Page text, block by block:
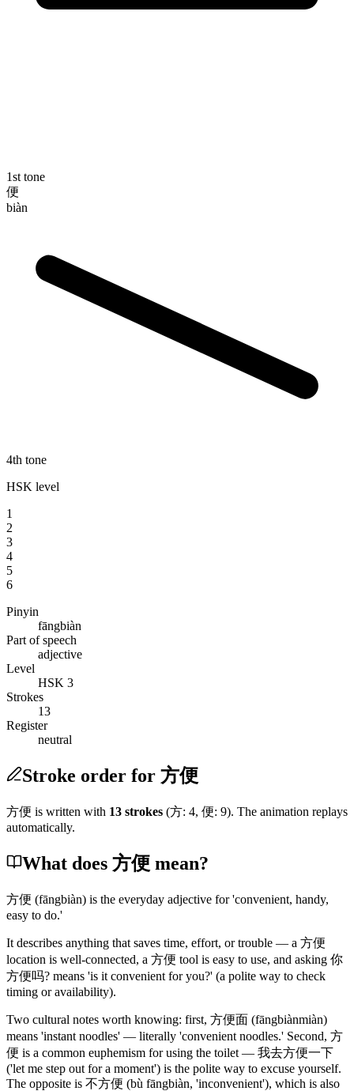
1st tone
便
biàn
4th tone
HSK level
1
2
3
4
5
6
Pinyin
fāngbiàn
Part of speech
adjective
Level
HSK 3
Strokes
13
Register
neutral
Stroke order for 方便
方便 is written with 13 strokes (方: 4, 便: 9). The animation replays
automatically.
What does 方便 mean?
方便 (fāngbiàn) is the everyday adjective for 'convenient, handy,
easy to do.'
It describes anything that saves time, effort, or trouble — a 方便
location is well-connected, a 方便 tool is easy to use, and asking 你
方便吗? means 'is it convenient for you?' (a polite way to check
timing or availability).
Two cultural notes worth knowing: first, 方便面 (fāngbiànmiàn)
means 'instant noodles' — literally 'convenient noodles.' Second, 方
便 is a common euphemism for using the toilet — 我去方便一下
('let me step out for a moment') is the polite way to excuse yourself.
The opposite is 不方便 (bù fāngbiàn, 'inconvenient'), which is also